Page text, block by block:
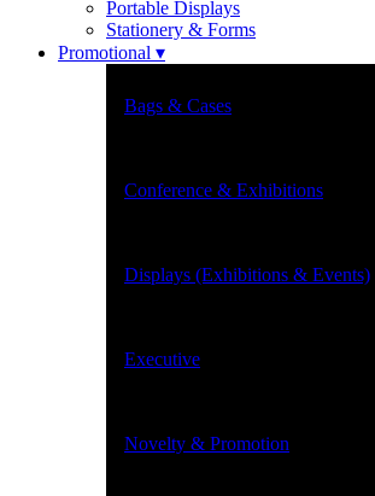
Portable Displays
Stationery & Forms
Promotional ▾
Bags & Cases
Conference & Exhibitions
Displays (Exhibitions & Events)
Executive
Novelty & Promotion